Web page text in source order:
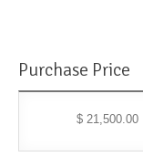
Purchase Price
$ 21,500.00